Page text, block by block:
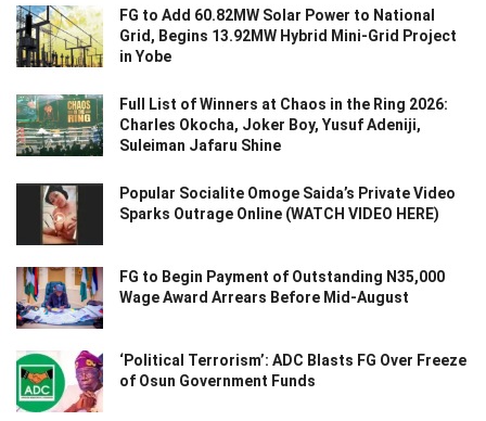
FG to Add 60.82MW Solar Power to National
Grid, Begins 13.92MW Hybrid Mini-Grid Project
in Yobe
Full List of Winners at Chaos in the Ring 2026:
Charles Okocha, Joker Boy, Yusuf Adeniji,
Suleiman Jafaru Shine
Popular Socialite Omoge Saida’s Private Video
Sparks Outrage Online (WATCH VIDEO HERE)
FG to Begin Payment of Outstanding N35,000
Wage Award Arrears Before Mid-August
‘Political Terrorism’: ADC Blasts FG Over Freeze
of Osun Government Funds